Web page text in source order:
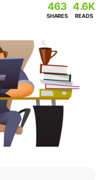
463
SHARES
4.6K
READS